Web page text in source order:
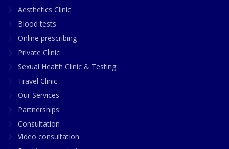
Aesthetics Clinic
Blood tests
Online prescribing
Private Clinic
Sexual Health Clinic & Testing
Travel Clinic
Our Services
Partnerships
Consultation
Video consultation